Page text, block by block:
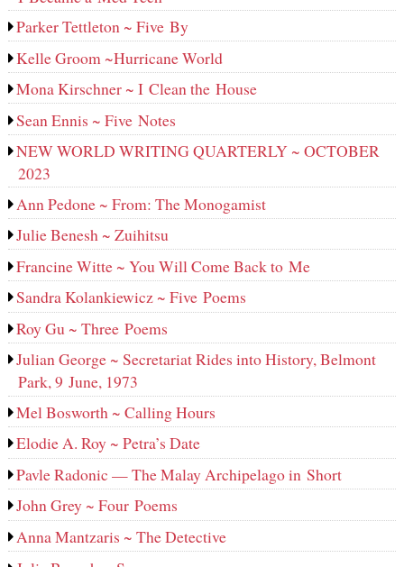
Parker Tettleton ~ Five By
Kelle Groom ~Hurricane World
Mona Kirschner ~ I Clean the House
Sean Ennis ~ Five Notes
NEW WORLD WRITING QUARTERLY ~ OCTOBER
2023
Ann Pedone ~ From: The Monogamist
Julie Benesh ~ Zuihitsu
Francine Witte ~ You Will Come Back to Me
Sandra Kolankiewicz ~ Five Poems
Roy Gu ~ Three Poems
Julian George ~ Secretariat Rides into History, Belmont
Park, 9 June, 1973
Mel Bosworth ~ Calling Hours
Elodie A. Roy ~ Petra’s Date
Pavle Radonic — The Malay Archipelago in Short
John Grey ~ Four Poems
Anna Mantzaris ~ The Detective